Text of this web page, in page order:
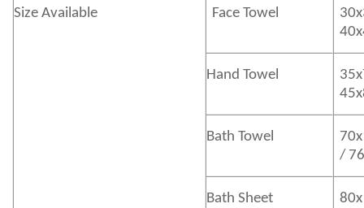
Size Available Face Towel
Hand Towel
Bath Towel
/
Bath Sheet